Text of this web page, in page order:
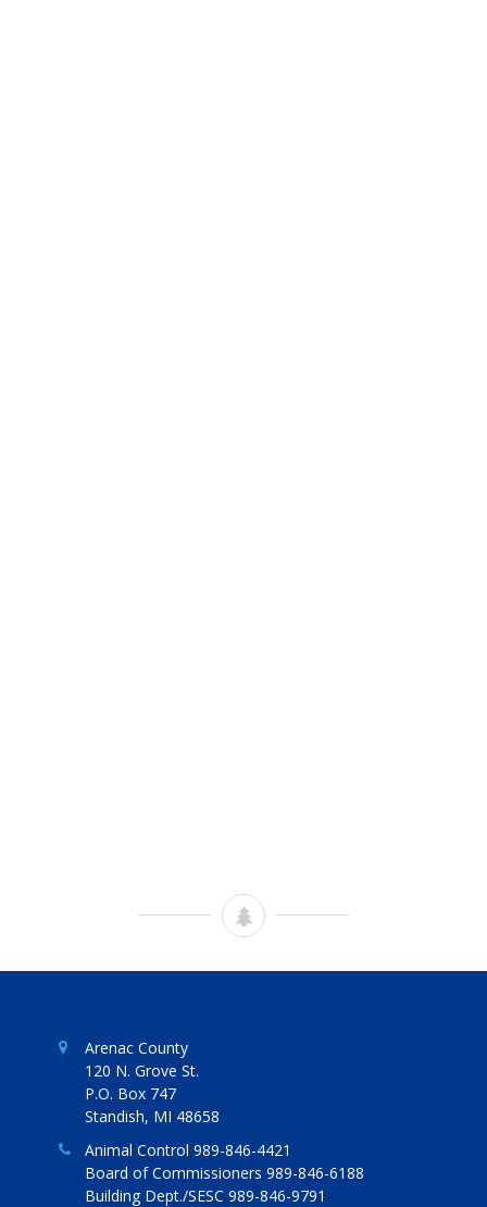
Arenac County
120 N. Grove St.
P.O. Box 747
Standish, MI 48658
Animal Control 989-846-4421
Board of Commissioners 989-846-6188
Building Dept./SESC 989-846-9791